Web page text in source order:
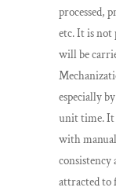
processed,
etc. It is not
will be
especially
unit time. It
with
consistency
attracted to